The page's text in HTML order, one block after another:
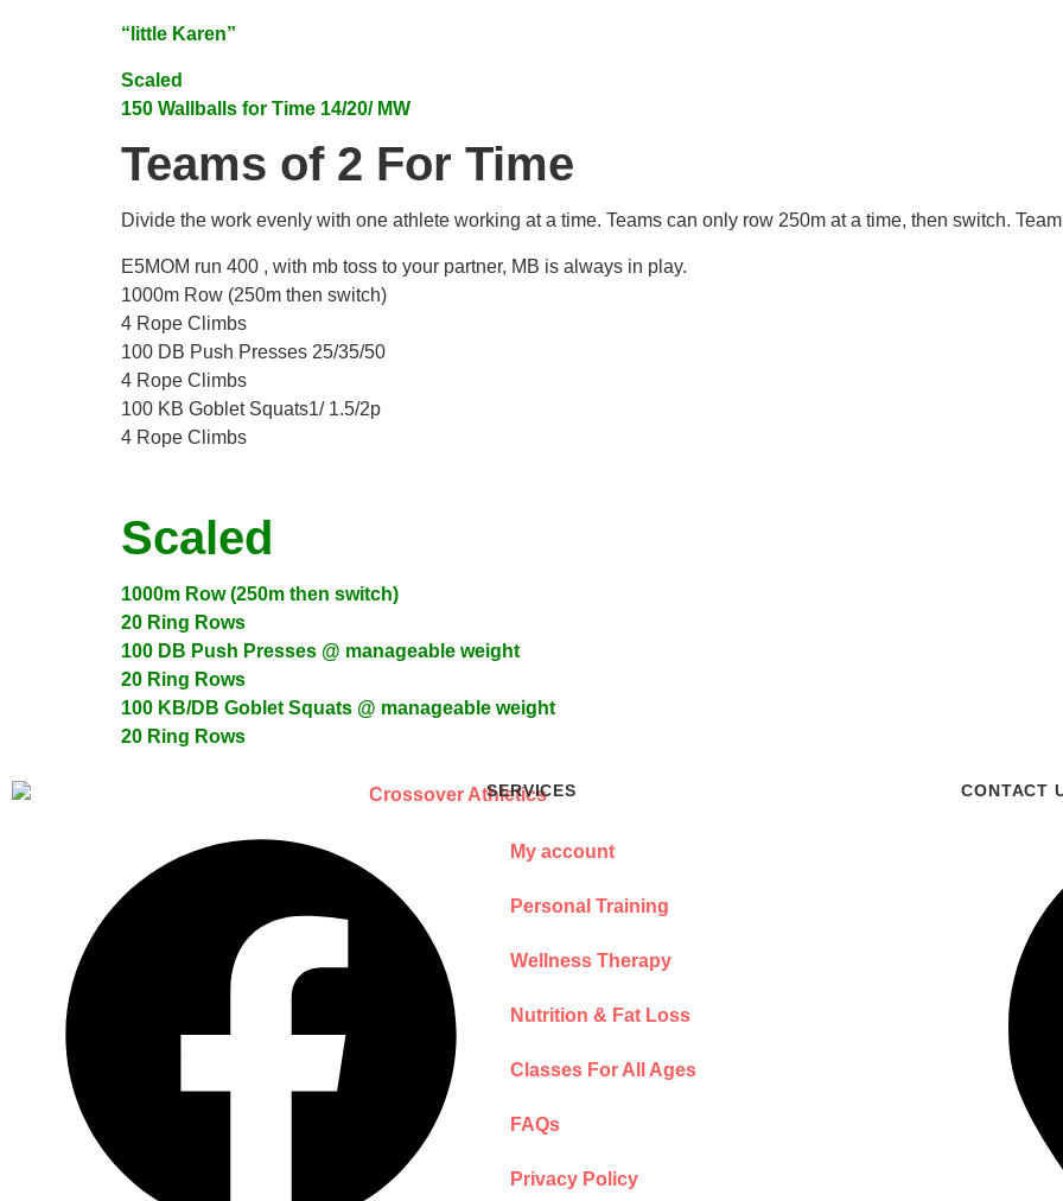
“little Karen”
Scaled
150 Wallballs for Time 14/20/ MW
Teams of 2 For Time
Divide the work evenly with one athlete working at a time. Teams can only row 250m at a time, then switch.
E5MOM run 400 , with mb toss to your partner, MB is always in play.
1000m Row (250m then switch)
4 Rope Climbs
100 DB Push Presses 25/35/50
4 Rope Climbs
100 KB Goblet Squats1/ 1.5/2p
4 Rope Climbs
Scaled
1000m Row (250m then switch)
20 Ring Rows
100 DB Push Presses @ manageable weight
20 Ring Rows
100 KB/DB Goblet Squats @ manageable weight
20 Ring Rows
SERVICES
My account
Personal Training
Wellness Therapy
Nutrition & Fat Loss
Classes For All Ages
FAQs
Privacy Policy
CONTACT